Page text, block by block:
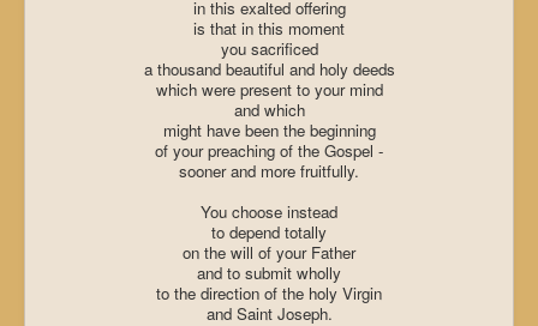
in this exalted offering
is that in this moment
you sacrificed
a thousand beautiful and holy deeds
which were present to your mind
and which
might have been the beginning
of your preaching of the Gospel -
sooner and more fruitfully.
You choose instead
to depend totally
on the will of your Father
and to submit wholly
to the direction of the holy Virgin
and Saint Joseph.